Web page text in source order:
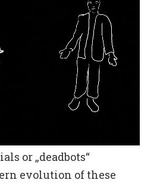
or „deadbots“
evolution of these